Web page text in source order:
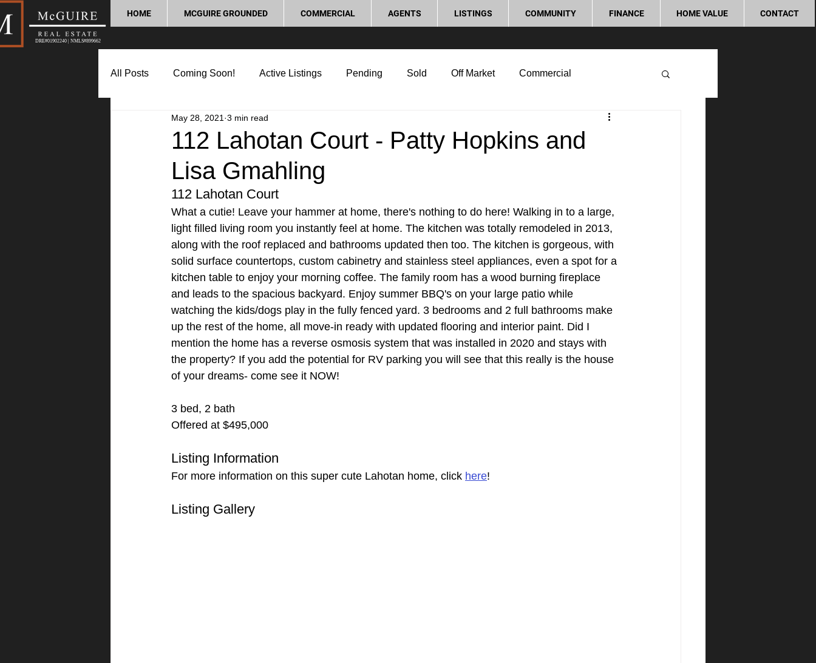
DRE#01902240 | NMLS#899662
HOME MCGUIRE GROUNDED COMMERCIAL AGENTS LISTINGS COMMUNITY FINANCE HOME VALUE CONTACT
All Posts Coming Soon! Active Listings Pending Sold Off Market Commercial
Market Update Home Buying Tips
Lifestyle and Community Process and Legal
112 Lahotan Court - Patty Hopkins and
Lisa Gmahling
May 28, 2021 3 min read
112 Lahotan Court
What a cutie! Leave your hammer at home, there's nothing to do here! Walking in to a large,
light filled living room you instantly feel at home. The kitchen was totally remodeled in 2013,
along with the roof replaced and bathrooms updated then too. The kitchen is gorgeous, with
solid surface countertops, custom cabinetry and stainless steel appliances, even a spot for a
kitchen table to enjoy your morning coffee. The family room has a wood burning fireplace
and leads to the spacious backyard. Enjoy summer BBQ's on your large patio while
watching the kids/dogs play in the fully fenced yard. 3 bedrooms and 2 full bathrooms make
up the rest of the home, all move-in ready with updated flooring and interior paint. Did I
mention the home has a reverse osmosis system that was installed in 2020 and stays with
the property? If you add the potential for RV parking you will see that this really is the house
of your dreams- come see it NOW!
3 bed, 2 bath
Offered at $495,000
Listing Information
For more information on this super cute Lahotan home, click here!
Listing Gallery